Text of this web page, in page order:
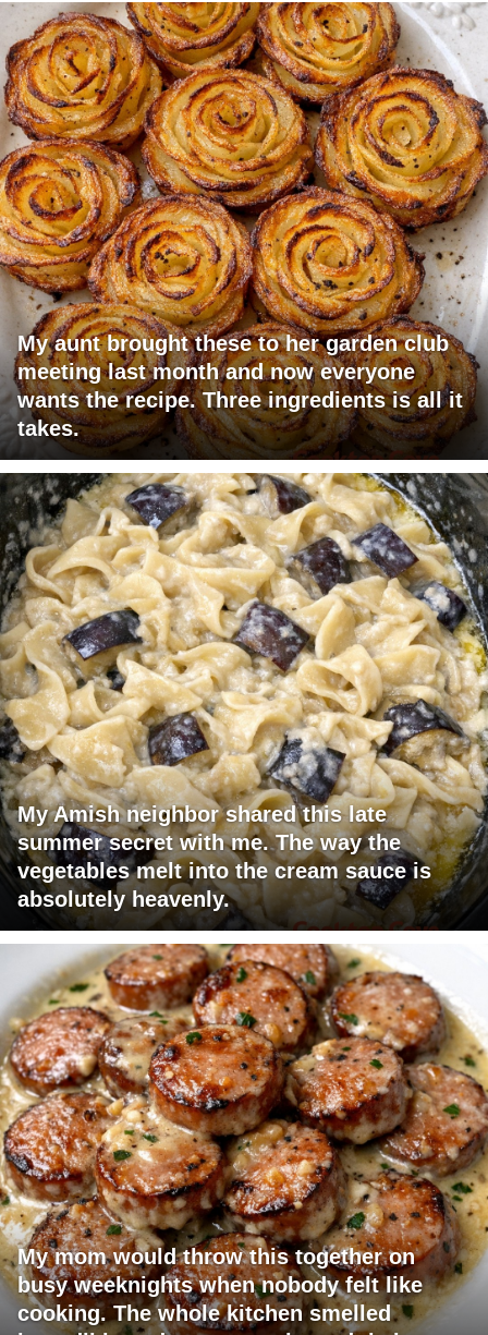
My aunt brought these to her garden club
meeting last month and now everyone
wants the recipe. Three ingredients is all it
takes.
My Amish neighbor shared this late
summer secret with me. The way the
vegetables melt into the cream sauce is
absolutely heavenly.
My mom would throw this together on
busy weeknights when nobody felt like
cooking. The whole kitchen smelled